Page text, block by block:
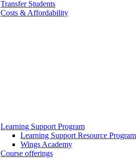
Transfer Students
Costs & Affordability
Learning Support Program
Learning Support Resource Program
Wings Academy
Course offerings